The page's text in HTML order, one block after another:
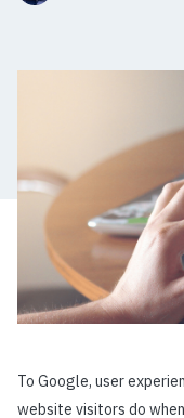
To Google, user
website visitors do